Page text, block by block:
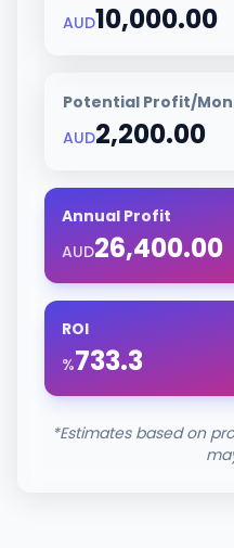
AUD10,000.00
Potential Profit/
AUD2,200.00
Annual Profit
AUD26,400.00
ROI
%733.3
*Estimates based on